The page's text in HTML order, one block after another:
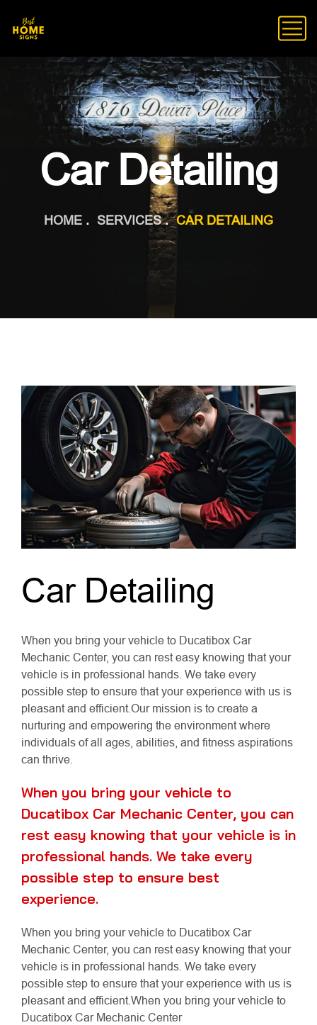
Car Detailing
HOME SERVICES CAR DETAILING
Car Detailing
When you bring your vehicle to Ducatibox Car
Mechanic Center, you can rest easy knowing that your
vehicle is in professional hands. We take every
possible step to ensure that your experience with us is
pleasant and efficient.Our mission is to create a
nurturing and empowering the environment where
individuals of all ages, abilities, and fitness aspirations
can thrive.
When you bring your vehicle to
Ducatibox Car Mechanic Center, you can
rest easy knowing that your vehicle is in
professional hands. We take every
possible step to ensure best
experience.
When you bring your vehicle to Ducatibox Car
Mechanic Center, you can rest easy knowing that your
vehicle is in professional hands. We take every
possible step to ensure that your experience with us is
pleasant and efficient.When you bring your vehicle to
Ducatibox Car Mechanic Center